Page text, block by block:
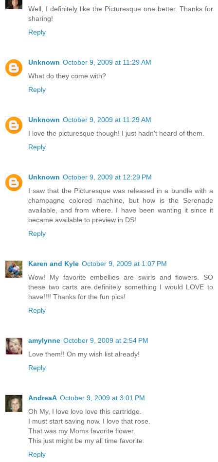
Well, I definitely like the Picturesque one better. Thanks for
sharing!
Reply
Unknown October 9, 2009 at 11:29 AM
What do they come with?
Reply
Unknown October 9, 2009 at 11:29 AM
I love the picturesque though! I just hadn't heard of them.
Reply
Unknown October 9, 2009 at 12:29 PM
I saw that the Picturesque was released in a bundle with a
champagne colored machine, but how is the Serenade
available, and from where. I have been wanting it since it
became available to preview in DS!
Reply
Karen and Kyle October 9, 2009 at 1:07 PM
Wow! My favorite embellies are swirls and flowers. SO
these two carts are definitely something I would LOVE to
have!!!! Thanks for the fun pics!
Reply
amylynne October 9, 2009 at 2:54 PM
Love them!! On my wish list already!
Reply
AndreaA October 9, 2009 at 3:01 PM
Oh My, I love love love this cartridge.
I must start saving now. I love that rose.
That was my Moms favorite flower.
This just might be my all time favorite.
Reply